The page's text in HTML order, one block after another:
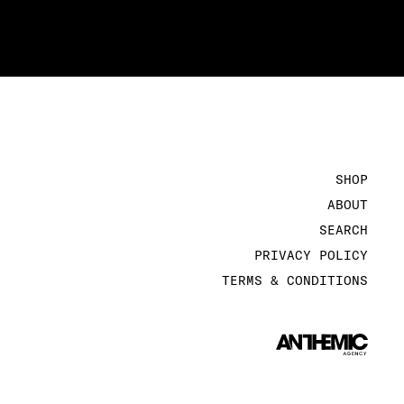
SHOP
ABOUT
SEARCH
PRIVACY POLICY
TERMS & CONDITIONS